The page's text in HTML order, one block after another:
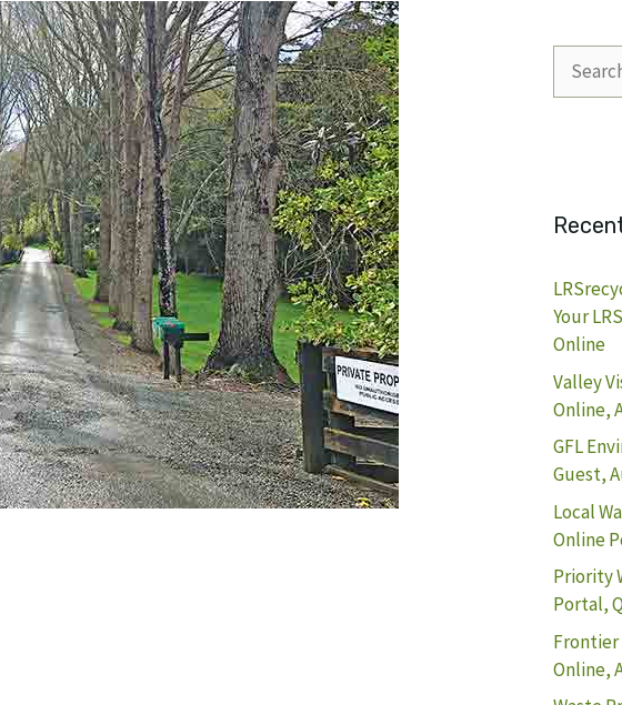
for:
Your
Online
Valley
Online,
GFL
Guest,
Local
Online
Priority
Portal,
Frontier
Online,